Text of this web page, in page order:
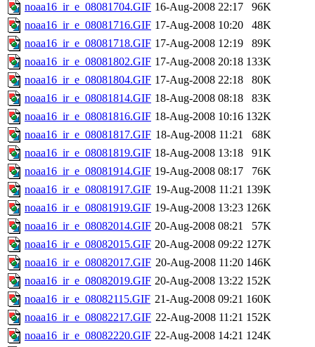
noaa16_ir_e_08081704.GIF 16-Aug-2008 22:17
96K
noaa16_ir_e_08081716.GIF 17-Aug-2008 10:20
48K
noaa16_ir_e_08081718.GIF 17-Aug-2008 12:19
89K
noaa16_ir_e_08081802.GIF 17-Aug-2008 20:18 133K
noaa16_ir_e_08081804.GIF 17-Aug-2008 22:18
80K
noaa16_ir_e_08081814.GIF 18-Aug-2008 08:18
83K
noaa16_ir_e_08081816.GIF 18-Aug-2008 10:16 132K
noaa16_ir_e_08081817.GIF 18-Aug-2008 11:21
68K
noaa16_ir_e_08081819.GIF 18-Aug-2008 13:18
91K
noaa16_ir_e_08081914.GIF 19-Aug-2008 08:17
76K
noaa16_ir_e_08081917.GIF 19-Aug-2008 11:21 139K
noaa16_ir_e_08081919.GIF 19-Aug-2008 13:23 126K
noaa16_ir_e_08082014.GIF 20-Aug-2008 08:21
57K
noaa16_ir_e_08082015.GIF 20-Aug-2008 09:22 127K
noaa16_ir_e_08082017.GIF 20-Aug-2008 11:20 146K
noaa16_ir_e_08082019.GIF 20-Aug-2008 13:22 152K
noaa16_ir_e_08082115.GIF 21-Aug-2008 09:21 160K
noaa16_ir_e_08082217.GIF 22-Aug-2008 11:21 152K
noaa16_ir_e_08082220.GIF 22-Aug-2008 14:21 124K